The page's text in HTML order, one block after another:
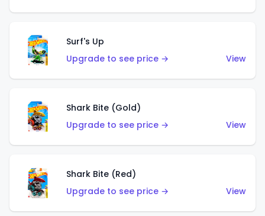
Surf's Up
Upgrade to see price →
View
Shark Bite (Gold)
Upgrade to see price →
View
Shark Bite (Red)
Upgrade to see price →
View